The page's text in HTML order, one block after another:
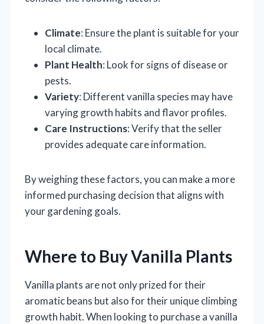
Climate: Ensure the plant is suitable for your
local climate.
Plant Health: Look for signs of disease or
pests.
Variety: Different vanilla species may have
varying growth habits and flavor profiles.
Care Instructions: Verify that the seller
provides adequate care information.
By weighing these factors, you can make a more
informed purchasing decision that aligns with
your gardening goals.
Where to Buy Vanilla Plants
Vanilla plants are not only prized for their
aromatic beans but also for their unique climbing
growth habit. When looking to purchase a vanilla